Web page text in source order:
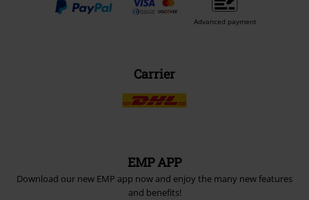
Advanced payment
Carrier
EMP APP
Download our new EMP app now and enjoy the many new features
and benefits!